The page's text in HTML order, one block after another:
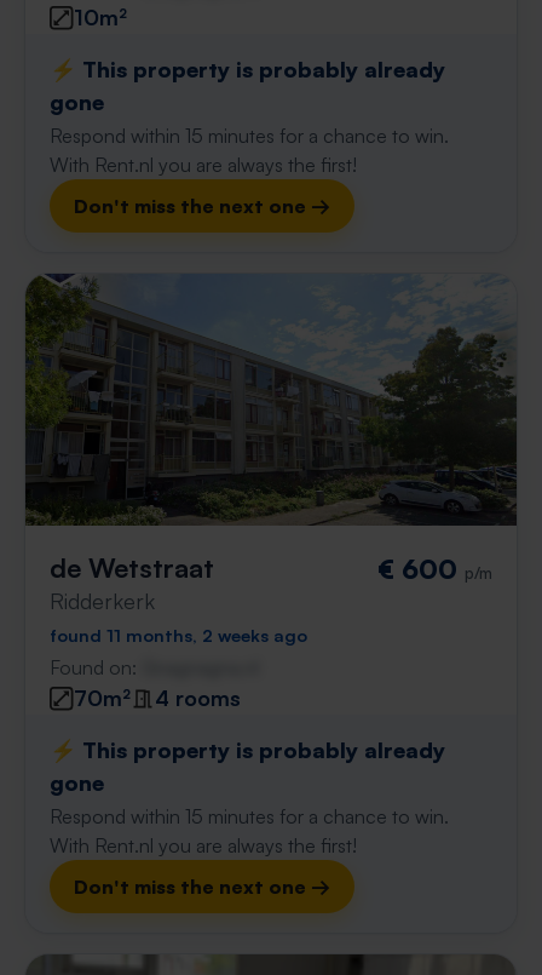
10m²
⚡️ This property is probably already
gone
Respond within 15 minutes for a chance to win.
With Rent.nl you are always the first!
Don't miss the next one →
de Wetstraat
Ridderkerk
€ 600 p/m
found 11 months, 2 weeks ago
Found on:
70m²
4 rooms
⚡️ This property is probably already
gone
Respond within 15 minutes for a chance to win.
With Rent.nl you are always the first!
Don't miss the next one →